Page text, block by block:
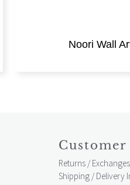
Noori Wall
Customer
Returns / Exchanges
Shipping / Delivery